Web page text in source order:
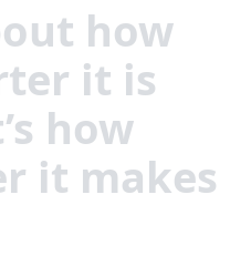
how
it is
how
it makes